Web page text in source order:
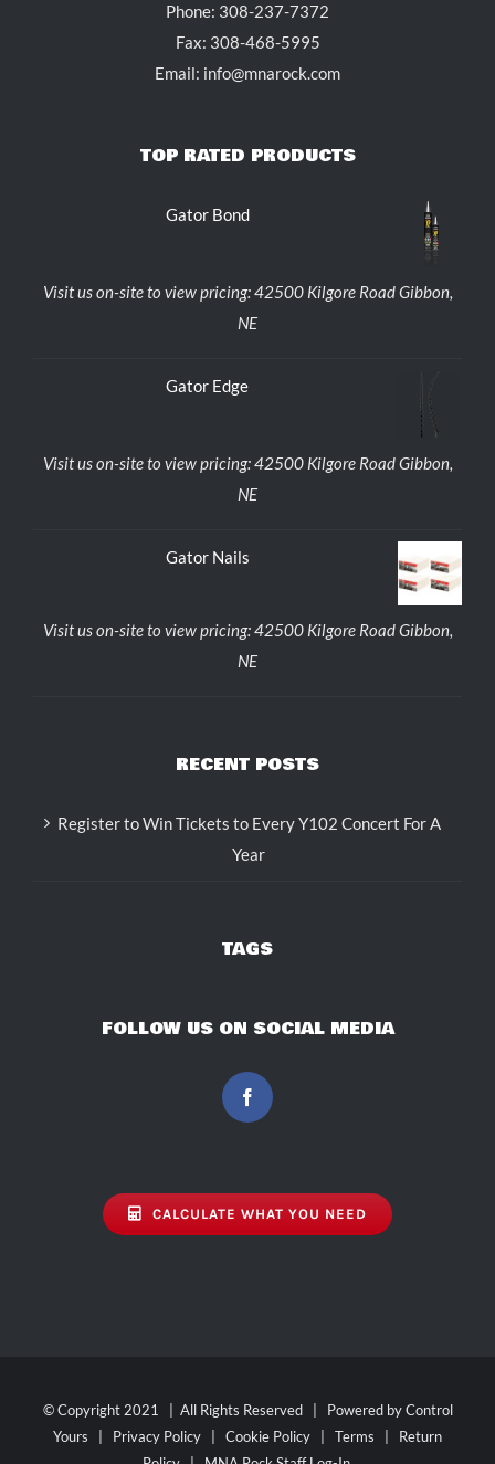
Phone: 308-237-7372
Fax: 308-468-5995
Email: info@mnarock.com
TOP RATED PRODUCTS
Gator Bond
Visit us on-site to view pricing: 42500 Kilgore Road Gibbon,
NE
Gator Edge
Visit us on-site to view pricing: 42500 Kilgore Road Gibbon,
NE
Gator Nails
Visit us on-site to view pricing: 42500 Kilgore Road Gibbon,
NE
RECENT POSTS
Register to Win Tickets to Every Y102 Concert For A
Year
TAGS
FOLLOW US ON SOCIAL MEDIA
CALCULATE WHAT YOU NEED
© Copyright 2021 | All Rights Reserved | Powered byControl
Yours
Privacy Policy Cookie Policy Terms
Return